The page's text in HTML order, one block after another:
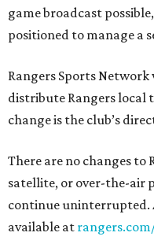
game broadcast
positioned to manage a
Rangers Sports
distribute Rangers local
change is the club’s
There are no changes to
satellite, or over-the-air
continue uninterrupted.
available at